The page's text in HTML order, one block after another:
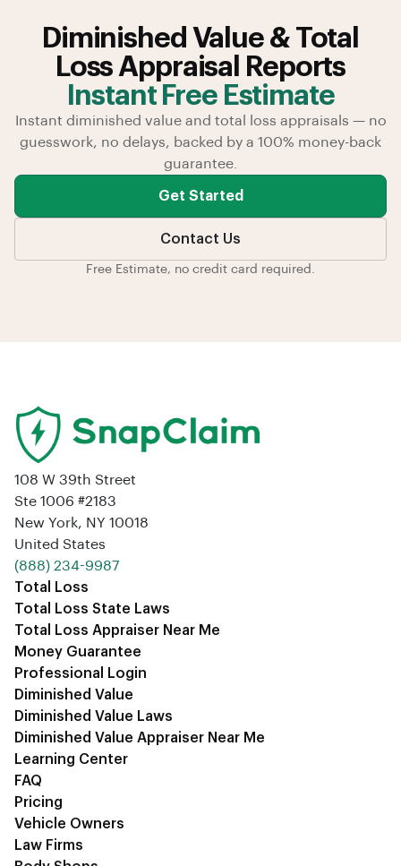
Diminished Value & Total
Loss Appraisal Reports
Instant Free Estimate
Instant diminished value and total loss appraisals — no
guesswork, no delays, backed by a 100% money-back
guarantee.
Get Started
Contact Us
Free Estimate, no credit card required.
108 W 39th Street
Ste 1006 #2183
New York, NY 10018
United States
‪(888) 234-9987‬
Total Loss
Total Loss State Laws
Total Loss Appraiser Near Me
Money Guarantee
Professional Login
Diminished Value
Diminished Value Laws
Diminished Value Appraiser Near Me
Learning Center
FAQ
Pricing
Vehicle Owners
Law Firms